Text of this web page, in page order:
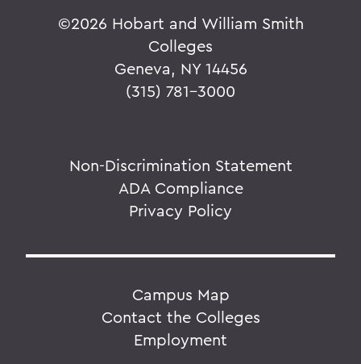
©2026 Hobart and William Smith
Colleges
Geneva, NY 14456
(315) 781-3000
Non-Discrimination Statement
ADA Compliance
Privacy Policy
Campus Map
Contact the Colleges
Employment